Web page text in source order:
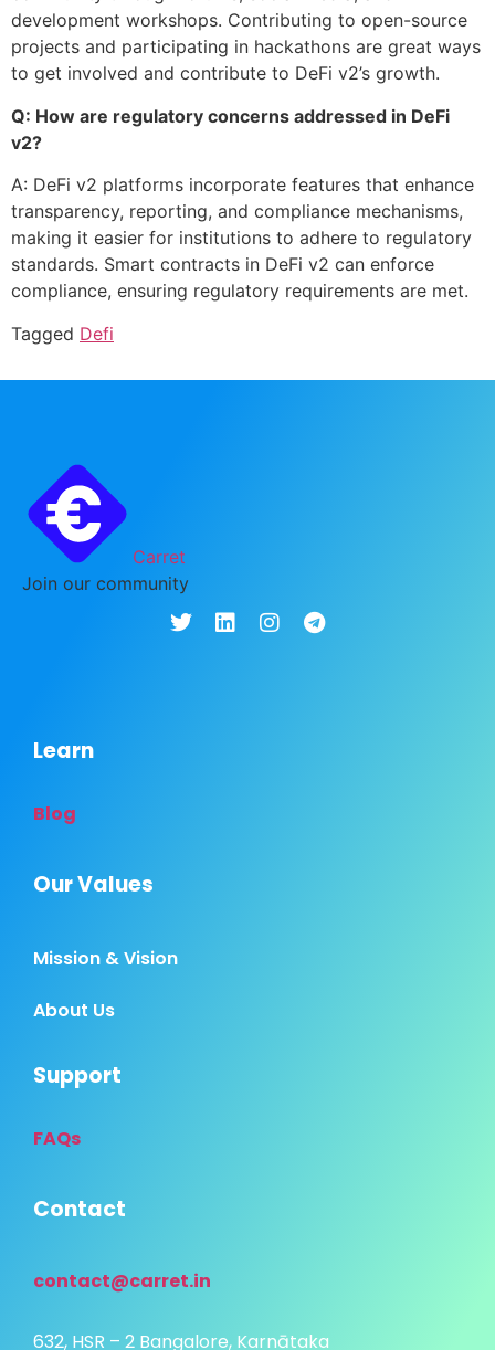
development workshops. Contributing to open-source
projects and participating in hackathons are great ways
to get involved and contribute to DeFi v2’s growth.
Q: How are regulatory concerns addressed in DeFi
v2?
A: DeFi v2 platforms incorporate features that enhance
transparency, reporting, and compliance mechanisms,
making it easier for institutions to adhere to regulatory
standards. Smart contracts in DeFi v2 can enforce
compliance, ensuring regulatory requirements are met.
Tagged Defi
Carret
Join our community
Learn
Blog
Our Values
Mission & Vision
About Us
Support
FAQs
Contact
contact@carret.in
632, HSR – 2 Bangalore, Karnātaka